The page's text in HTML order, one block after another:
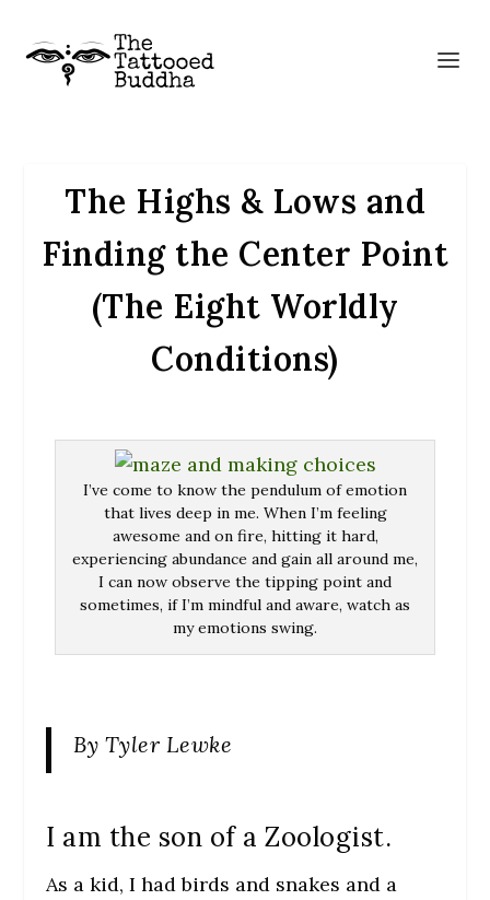
The Highs & Lows and
Finding the Center Point
(The Eight Worldly
Conditions)
I’ve come to know the pendulum of emotion
that lives deep in me. When I’m feeling
awesome and on fire, hitting it hard,
experiencing abundance and gain all around me,
I can now observe the tipping point and
sometimes, if I’m mindful and aware, watch as
my emotions swing.
By Tyler Lewke
I am the son of a Zoologist.
As a kid, I had birds and snakes and a